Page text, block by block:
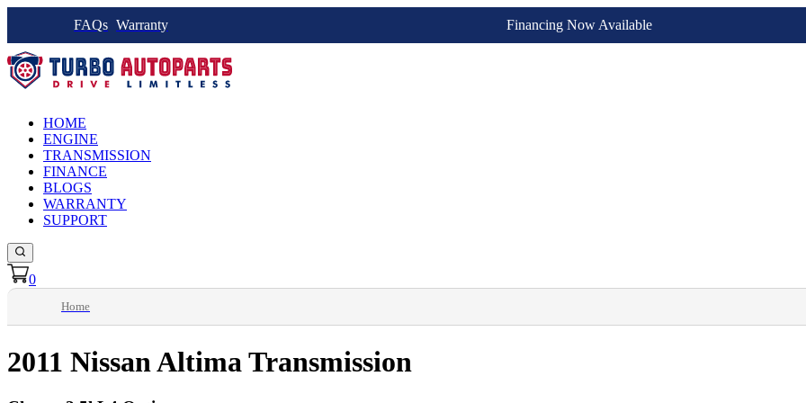
FAQs Warranty Financing Now Available
HOME
ENGINE
TRANSMISSION
FINANCE
BLOGS
WARRANTY
SUPPORT
0
Home
2011 Nissan Altima Transmission